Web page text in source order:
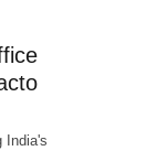
India's